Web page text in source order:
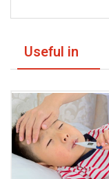
Useful in